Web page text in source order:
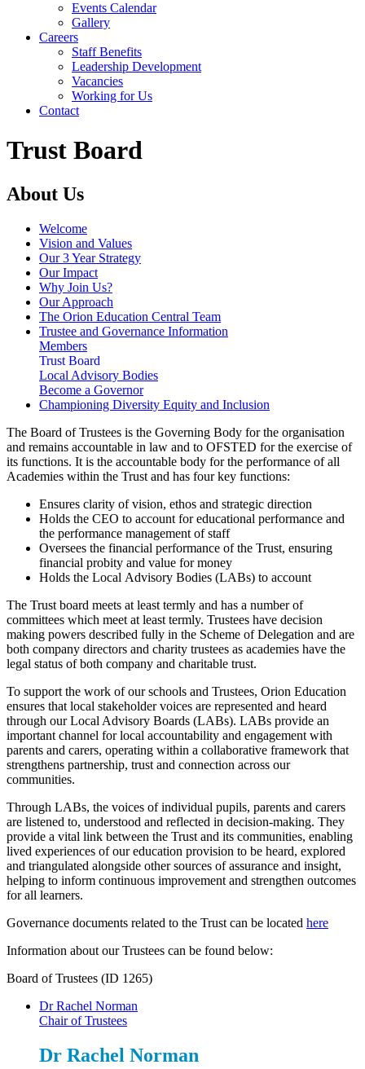
Events Calendar
Gallery
Careers
Staff Benefits
Leadership Development
Vacancies
Working for Us
Contact
Trust Board
About Us
Welcome
Vision and Values
Our 3 Year Strategy
Our Impact
Why Join Us?
Our Approach
The Orion Education Central Team
Trustee and Governance Information
Members
Trust Board
Local Advisory Bodies
Become a Governor
Championing Diversity Equity and Inclusion
The Board of Trustees is the Governing Body for the organisation
and remains accountable in law and to OFSTED for the exercise of
its functions. It is the accountable body for the performance of all
Academies within the Trust and has four key functions:
Ensures clarity of vision, ethos and strategic direction
Holds the CEO to account for educational performance and
the performance management of staff
Oversees the financial performance of the Trust, ensuring
financial probity and value for money
Holds the Local Advisory Bodies (LABs) to account
The Trust board meets at least termly and has a number of
committees which meet at least termly. Trustees have decision
making powers described fully in the Scheme of Delegation and are
both company directors and charity trustees as academies have the
legal status of both company and charitable trust.
To support the work of our schools and Trustees, Orion Education
ensures that local stakeholder voices are represented and heard
through our Local Advisory Boards (LABs). LABs provide an
important channel for local accountability and engagement with
parents and carers, operating within a collaborative framework that
strengthens partnership, trust and connection across our
communities.
Through LABs, the voices of individual pupils, parents and carers
are listened to, understood and reflected in decision-making. They
provide a vital link between the Trust and its communities, enabling
lived experiences of our education provision to be heard, explored
and triangulated alongside other sources of assurance and insight,
helping to inform continuous improvement and strengthen outcomes
for all learners.
Governance documents related to the Trust can be located here
Information about our Trustees can be found below:
Board of Trustees (ID 1265)
Dr Rachel Norman
Chair of Trustees
Dr Rachel Norman